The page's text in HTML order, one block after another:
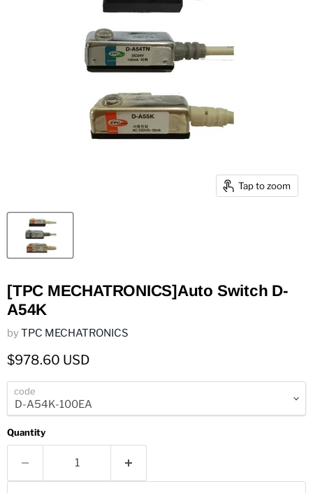
Tap to zoom
[TPC MECHATRONICS]Auto Switch D-
A54K
byTPC MECHATRONICS
Current price
$978.60 USD
code
Quantity